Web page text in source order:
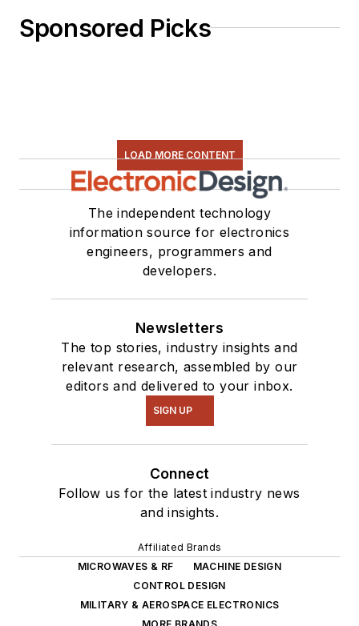
Sponsored Picks
LOAD MORE CONTENT
The independent technology
information source for electronics
engineers, programmers and
developers.
Newsletters
The top stories, industry insights and
relevant research, assembled by our
editors and delivered to your inbox.
SIGN UP
Connect
Follow us for the latest industry news
and insights.
Affiliated Brands
MICROWAVES & RF
MACHINE DESIGN
CONTROL DESIGN
MILITARY & AEROSPACE ELECTRONICS